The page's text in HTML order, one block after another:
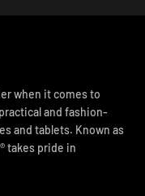
when it comes to
and fashion-
and tablets. Known as
takes pride in